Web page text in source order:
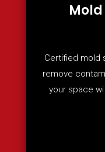
Certified mold
remove
your space